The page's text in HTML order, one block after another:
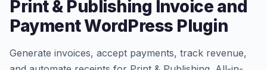
Print & Publishing Invoice and
Payment WordPress Plugin
Generate invoices, accept payments, track revenue,